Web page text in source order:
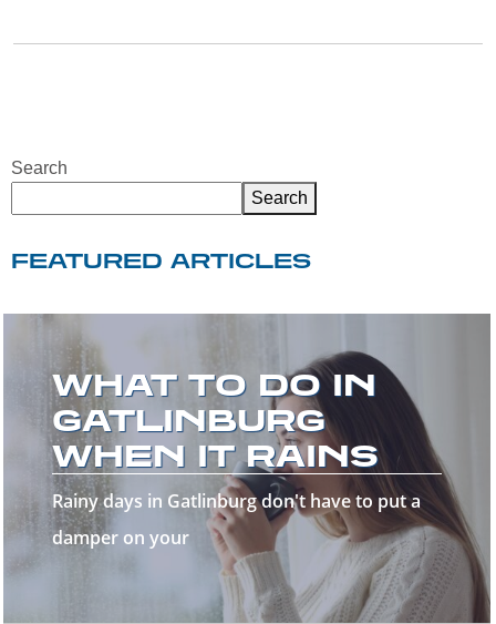
Search
Search
FEATURED ARTICLES
WELCOME TO
THE GREAT
SMOKY
MOUNTAINS!
Welcome to the Great Smoky Mountains—a
stunning destinatio